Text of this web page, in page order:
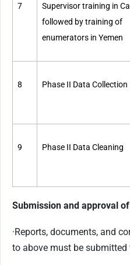
7
Supervisor training in
followed by training of
enumerators in Yemen
8 Phase II Data Collection
9 Phase II Data Cleaning
Submission and approval
·Reports, documents, and
to above must be submitted